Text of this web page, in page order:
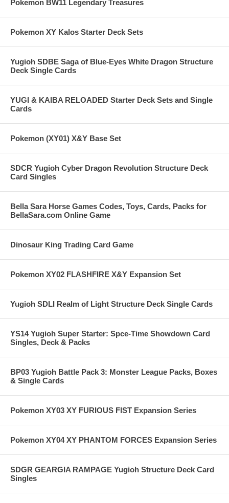
Pokemon BW11 Legendary Treasures
Pokemon XY Kalos Starter Deck Sets
Yugioh SDBE Saga of Blue-Eyes White Dragon Structure
Deck Single Cards
YUGI & KAIBA RELOADED Starter Deck Sets and Single
Cards
Pokemon (XY01) X&Y Base Set
SDCR Yugioh Cyber Dragon Revolution Structure Deck
Card Singles
Bella Sara Horse Games Codes, Toys, Cards, Packs for
BellaSara.com Online Game
Dinosaur King Trading Card Game
Pokemon XY02 FLASHFIRE X&Y Expansion Set
Yugioh SDLI Realm of Light Structure Deck Single Cards
YS14 Yugioh Super Starter: Spce-Time Showdown Card
Singles, Deck & Packs
BP03 Yugioh Battle Pack 3: Monster League Packs, Boxes
& Single Cards
Pokemon XY03 XY FURIOUS FIST Expansion Series
Pokemon XY04 XY PHANTOM FORCES Expansion Series
SDGR GEARGIA RAMPAGE Yugioh Structure Deck Card
Singles